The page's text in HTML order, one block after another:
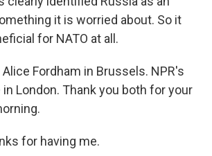
it is worried about. So it
for NATO at all.
Alice Fordham in Brussels. NPR's
London. Thank you both for your
for having me.